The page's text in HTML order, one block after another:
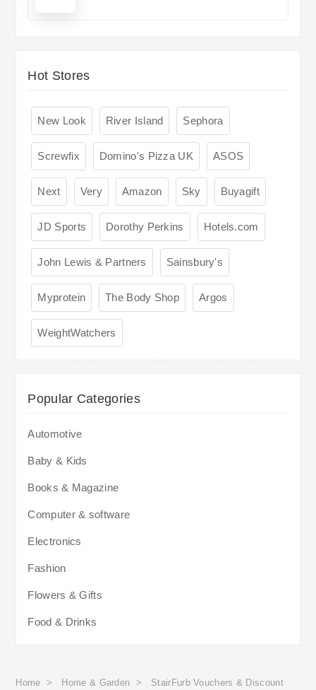
Hot Stores
New Look River Island Sephora
Screwfix Domino's Pizza UK ASOS
Next Very Amazon Sky Buyagift
JD Sports Dorothy Perkins Hotels.com
John Lewis & Partners Sainsbury's
Myprotein The Body Shop Argos
WeightWatchers
Popular Categories
Automotive
Baby & Kids
Books & Magazine
Computer & software
Electronics
Fashion
Flowers & Gifts
Food & Drinks
Home > Home & Garden > StairFurb Vouchers & Discount